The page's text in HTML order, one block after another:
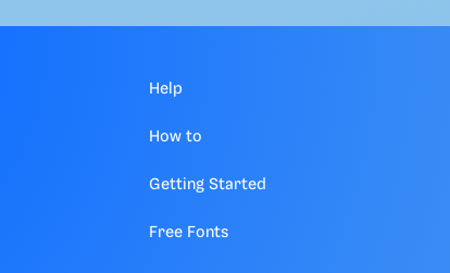
Help
How to
Getting Started
Free Fonts